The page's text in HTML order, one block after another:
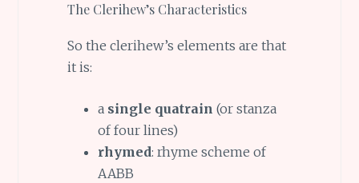
The Clerihew’s Characteristics
So the clerihew’s elements are that
it is:
a single quatrain (or stanza
of four lines)
rhymed: rhyme scheme of
AABB